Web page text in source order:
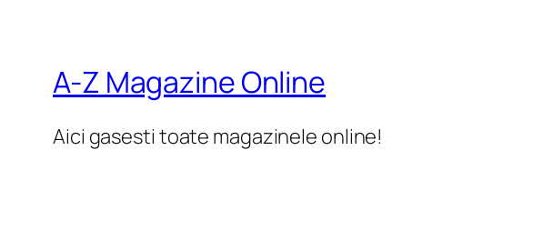
A-Z Magazine Online
Aici gasesti toate magazinele online!